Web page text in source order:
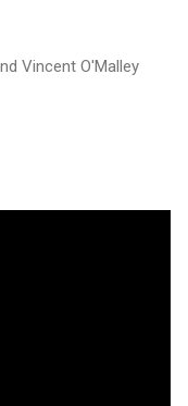
Vincent O'Malley